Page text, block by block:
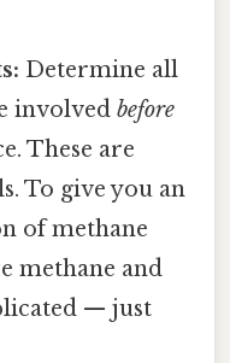
Determine all
involvedbefore
These are
To give you an
of methane
methane and
— just